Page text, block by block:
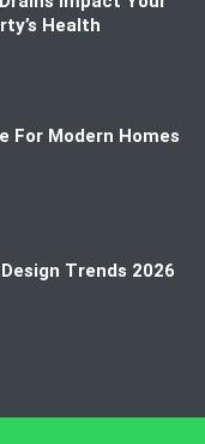
Health
For Modern Homes
Trends 2026